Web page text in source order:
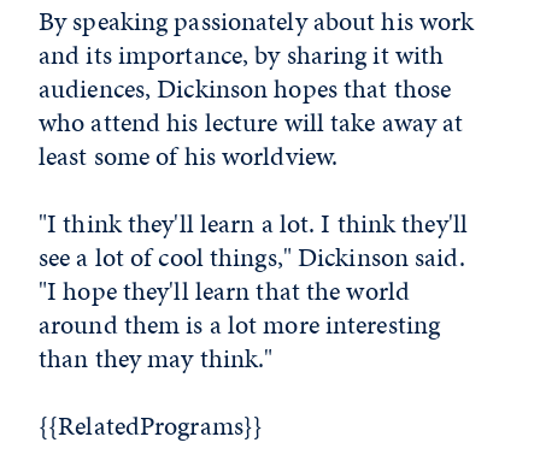
By speaking passionately about his work
and its importance, by sharing it with
audiences, Dickinson hopes that those
who attend his lecture will take away at
least some of his worldview.
"I think they'll learn a lot. I think they'll
see a lot of cool things," Dickinson said.
"I hope they'll learn that the world
around them is a lot more interesting
than they may think."
{{RelatedPrograms}}